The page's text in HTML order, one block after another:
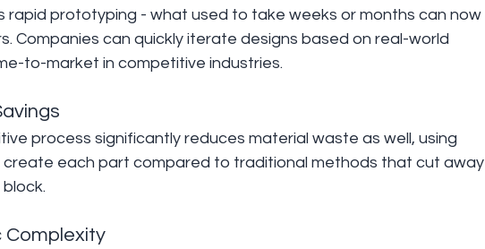
rapid prototyping - what used to take weeks or months can now
Companies can quickly iterate designs based on real-world
to-market in competitive industries.
process significantly reduces material waste as well, using
create each part compared to traditional methods that cut away
Complexity